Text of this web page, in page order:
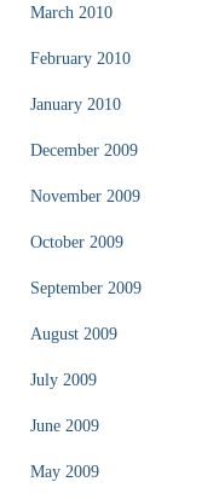
March 2010
February 2010
January 2010
December 2009
November 2009
October 2009
September 2009
August 2009
July 2009
June 2009
May 2009